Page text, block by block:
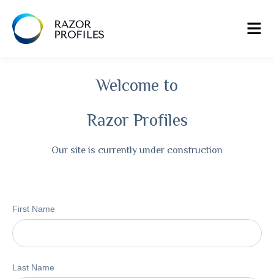
Welcome to
Razor Profiles
Our site is currently under construction
First Name
Last Name